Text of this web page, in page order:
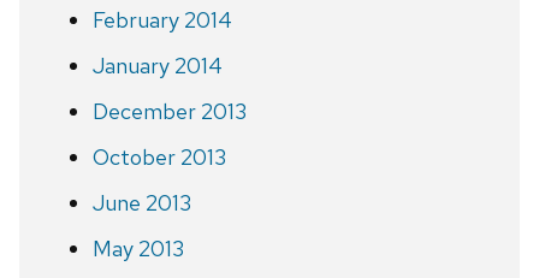
February 2014
January 2014
December 2013
October 2013
June 2013
May 2013